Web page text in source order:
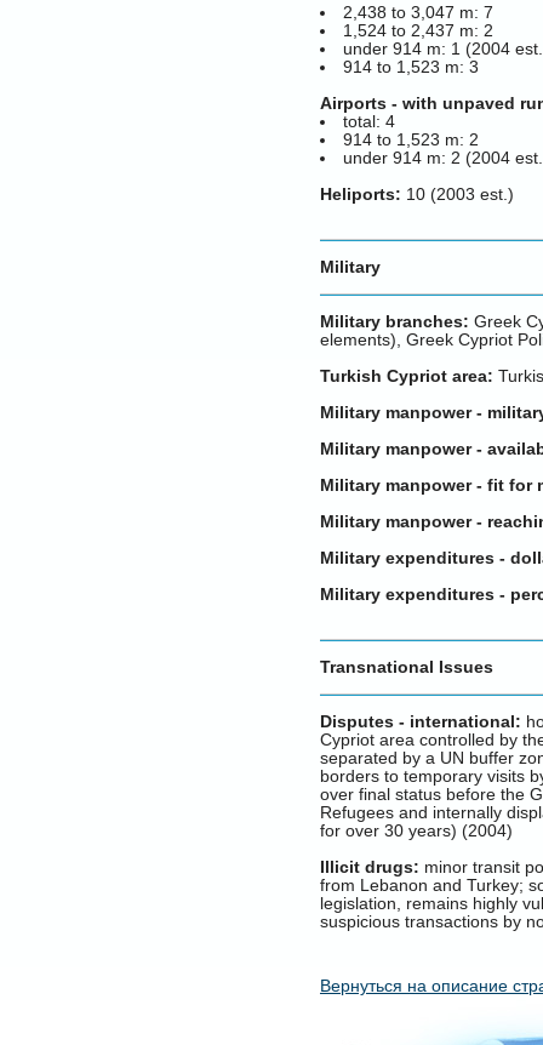
2,438 to 3,047 m: 7
1,524 to 2,437 m: 2
under 914 m: 1 (2004
914 to 1,523 m: 3
Airports - with unpaved
total: 4
914 to 1,523 m: 2
under 914 m: 2 (2004
Heliports: 10 (2003 est.)
Military
Military branches: Greek
elements), Greek Cypriot
Turkish Cypriot area:
Military manpower -
Military manpower -
Military manpower - fit for
Military manpower -
Military expenditures -
Military expenditures -
Transnational Issues
Disputes - international:
Cypriot area controlled by
separated by a UN buffer
borders to temporary visits
over final status before the
Refugees and internally
for over 30 years) (2004)
Illicit drugs: minor transit
from Lebanon and Turkey;
legislation, remains highly
suspicious transactions by
Вернуться на описание